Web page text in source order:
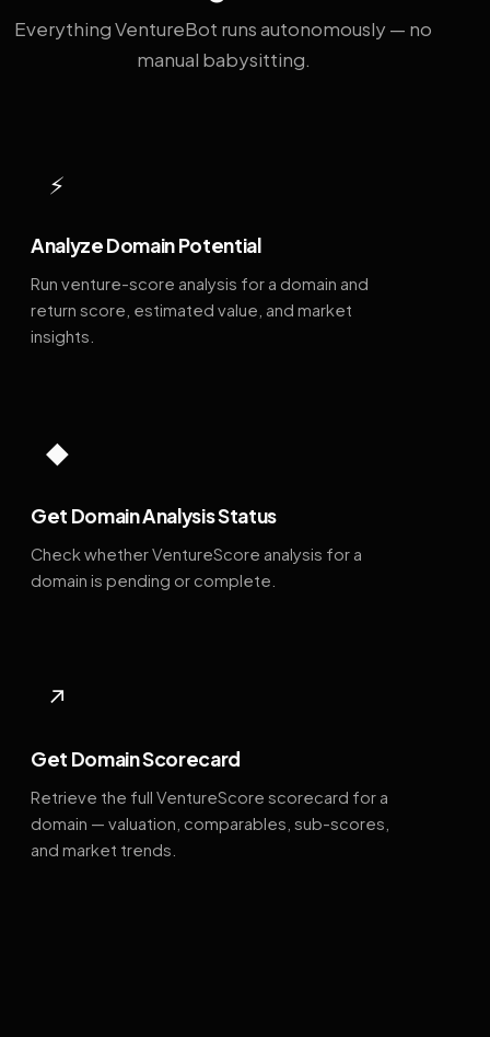
Everything VentureBot runs autonomously — no
manual babysitting.
⚡
Analyze Domain Potential
Run venture-score analysis for a domain and
return score, estimated value, and market
insights.
◆
Get Domain Analysis Status
Check whether VentureScore analysis for a
domain is pending or complete.
↗
Get Domain Scorecard
Retrieve the full VentureScore scorecard for a
domain — valuation, comparables, sub-scores,
and market trends.